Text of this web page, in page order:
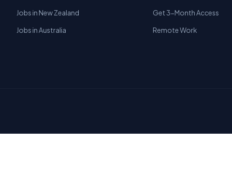
Jobs in New Zealand
Jobs in Australia
Get 3-Month Access
Remote Work